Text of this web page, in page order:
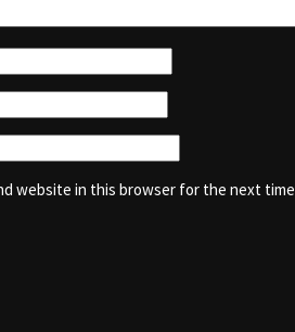
website in this browser for the next